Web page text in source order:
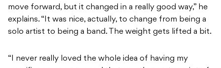
move forward, but it changed in a really good way,” he
explains. “It was nice, actually, to change from being a
solo artist to being a band. The weight gets lifted a bit.
“I never really loved the whole idea of having my